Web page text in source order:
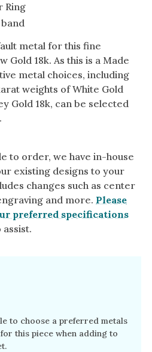
Ring
metal for this fine
Gold 18k. As this is a Made
metal choices, including
weights of White Gold
Gold 18k, can be selected
to order, we have in-house
existing designs to your
changes such as center
and more. Please
preferred specifications
assist.
to choose a preferred metals
this piece when adding to